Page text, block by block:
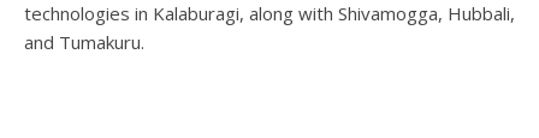
technologies in Kalaburagi, along with Shivamogga, Hubbali,
and Tumakuru.